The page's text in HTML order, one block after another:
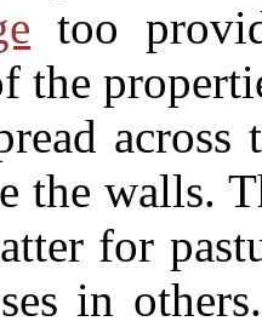
too
the
the walls.
for
in